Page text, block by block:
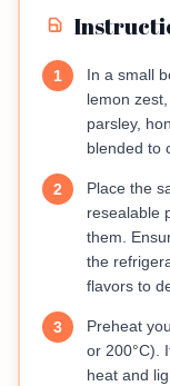
1
In a small
lemon
parsley,
blended to
2
Place the
resealable
them.
the
flavors to
3
Preheat
or 200°C).
heat and